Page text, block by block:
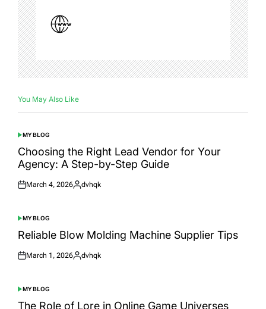
You May Also Like
POSTED
IN
MY BLOG
Choosing the Right Lead Vendor for Your
Agency: A Step-by-Step Guide
Posted
March 4, 2026
Posted
dvhqk
POSTED
IN
MY BLOG
Reliable Blow Molding Machine Supplier Tips
Posted
March 1, 2026
Posted
dvhqk
POSTED
IN
MY BLOG
The Role of Lore in Online Game Universes